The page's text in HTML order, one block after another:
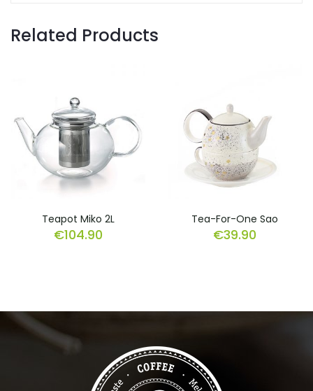
Related Products
Teapot Miko 2L
€104.90
Tea-For-One Sao
€39.90